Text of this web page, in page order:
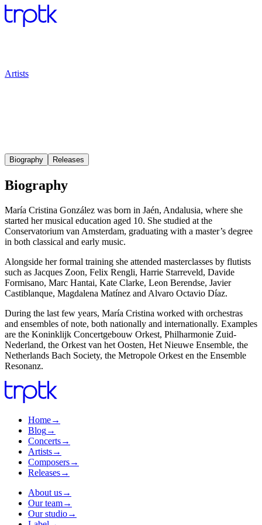
Artists
Biography Releases
Biography
María Cristina González was born in Jaén, Andalusia, where she
started her musical education aged 10. She studied at the
Conservatorium van Amsterdam, graduating with a master’s degree
in both classical and early music.
Alongside her formal training she attended masterclasses by flutists
such as Jacques Zoon, Felix Rengli, Harrie Starreveld, Davide
Formisano, Marc Hantai, Kate Clarke, Leon Berendse, Javier
Castiblanque, Magdalena Matínez and Alvaro Octavio Díaz.
During the last few years, María Cristina worked with orchestras
and ensembles of note, both nationally and internationally. Examples
are the Koninklijk Concertgebouw Orkest, Philharmonie Zuid-
Nederland, the Orkest van het Oosten, Het Nieuwe Ensemble, the
Netherlands Bach Society, the Metropole Orkest en the Ensemble
Resonanz.
Home→
Blog→
Concerts→
Artists→
Composers→
Releases→
About us→
Our team→
Our studio→